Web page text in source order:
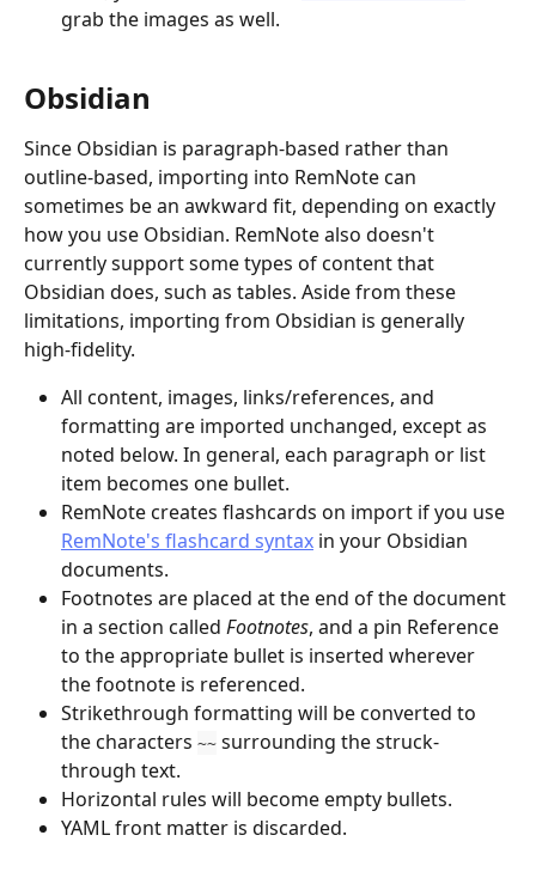
grab the images as well.
Obsidian
Since Obsidian is paragraph-based rather than
outline-based, importing into RemNote can
sometimes be an awkward fit, depending on exactly
how you use Obsidian. RemNote also doesn't
currently support some types of content that
Obsidian does, such as tables. Aside from these
limitations, importing from Obsidian is generally
high-fidelity.
All content, images, links/references, and
formatting are imported unchanged, except as
noted below. In general, each paragraph or list
item becomes one bullet.
RemNote creates flashcards on import if you use
RemNote's flashcard syntax in your Obsidian
documents.
Footnotes are placed at the end of the document
in a section called Footnotes, and a pin Reference
to the appropriate bullet is inserted wherever
the footnote is referenced.
Strikethrough formatting will be converted to
the characters ~~ surrounding the struck-
through text.
Horizontal rules will become empty bullets.
YAML front matter is discarded.